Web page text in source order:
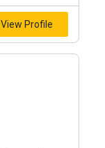
View Profile